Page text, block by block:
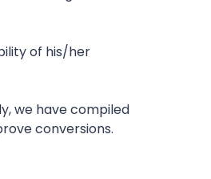
of his/her
we have compiled
conversions.